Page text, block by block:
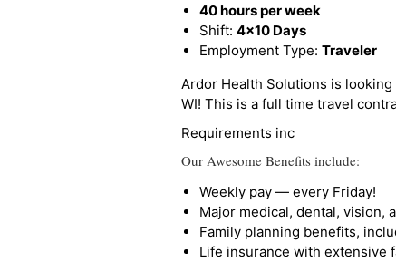
40 hours per week
Shift: 4x10 Days
Employment Type: Traveler
Ardor Health Solutions is
WI! This is a full time travel
Requirements inc
Our Awesome Benefits include:
Weekly pay — every Friday!
Major medical, dental, vision,
Family planning benefits,
Life insurance with extensive